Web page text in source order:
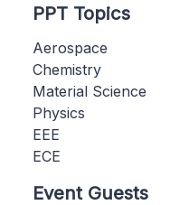
PPT Topics
Aerospace
Chemistry
Material Science
Physics
EEE
ECE
Event Guests